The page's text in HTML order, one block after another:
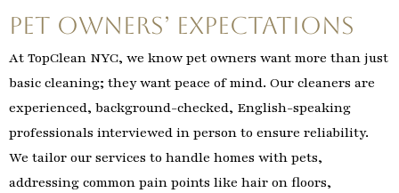
Pet Owners’ Expectations
At TopClean NYC, we know pet owners want more than just
basic cleaning; they want peace of mind. Our cleaners are
experienced, background-checked, English-speaking
professionals interviewed in person to ensure reliability.
We tailor our services to handle homes with pets,
addressing common pain points like hair on floors,